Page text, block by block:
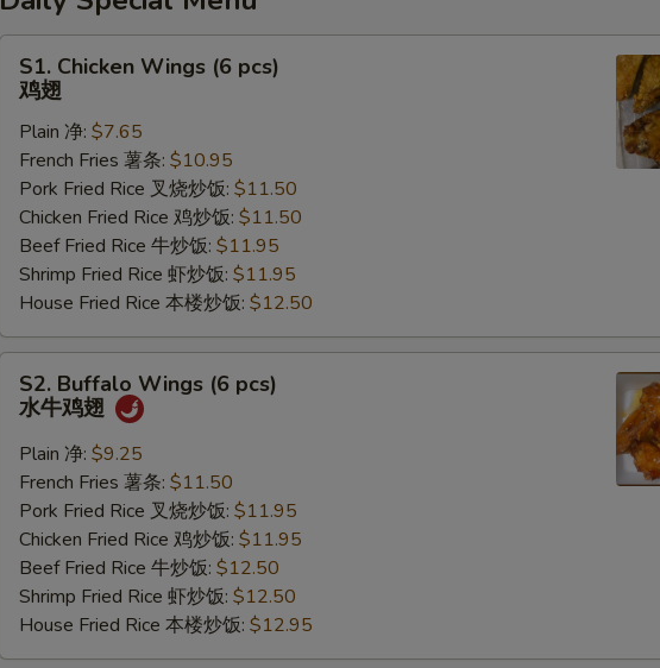
Chicken
Wings
pcs)
S1. Chicken Wings (6 pcs)
鸡翅
Plain 净: $7.65
French Fries 薯条: $10.95
Pork Fried Rice 叉烧炒饭: $11.50
Chicken Fried Rice 鸡炒饭: $11.50
Beef Fried Rice 牛炒饭: $11.95
Shrimp Fried Rice 虾炒饭: $11.95
House Fried Rice 本楼炒饭: $12.50
Buffalo
Wings
pcs)
S2. Buffalo Wings (6 pcs)
水牛鸡翅
Plain 净: $9.25
French Fries 薯条: $11.50
Pork Fried Rice 叉烧炒饭: $11.95
Chicken Fried Rice 鸡炒饭: $11.95
Beef Fried Rice 牛炒饭: $12.50
Shrimp Fried Rice 虾炒饭: $12.50
House Fried Rice 本楼炒饭: $12.95